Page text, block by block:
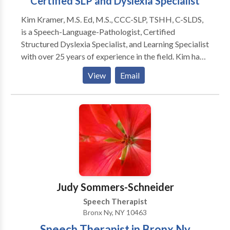
Kim Kramer, M.S. Ed, M.S., CCC-SLP, TSHH, C-SLDS,
is a Speech-Language-Pathologist, Certified
Structured Dyslexia Specialist, and Learning Specialist
with over 25 years of experience in the field. Kim has
Master's Degrees in Special Education and Speech-
Language Pathology, CERI certification as a Certified
Structured Dyslexia Specialist (Orton-Gillingham),
NY licensure as a Teacher of Hearing Handicapped
(TSHH), and a Certificate of Clinical Competence
(CCC) from the ASHA. Kim is licensed in New York,
Connecticut, and Maine.
View Email
Judy Sommers-Schneider
Speech Therapist
Bronx Ny, NY 10463